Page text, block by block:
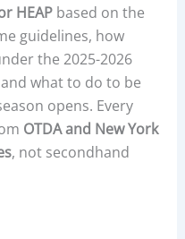
HEAPbased on the
guidelines, how
the 2025-2026
what to do to be
opens. Every
OTDA and New York
, not secondhand